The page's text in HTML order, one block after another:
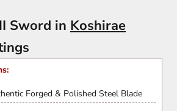
Sword in Koshirae
Forged & Polished Steel Blade